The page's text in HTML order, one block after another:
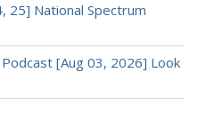
25] National Spectrum
[Aug 03, 2026] Look